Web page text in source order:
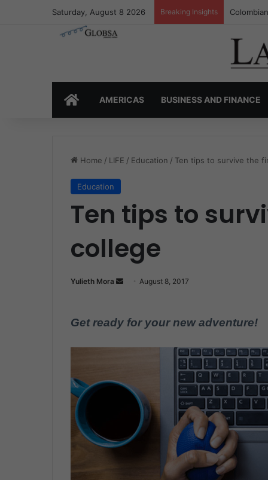
Saturday, August 8 2026 Breaking Insights
HOMEAMERICAS BUSINESS AND FINANCE
Home / LIFE / Education / Ten tips to survive the
Education
Ten tips to
college
Yulieth Mora
d
m
August 8, 2017
Get ready for your new adventure!